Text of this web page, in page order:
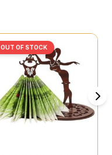
OUT OF STOCK